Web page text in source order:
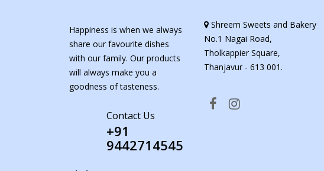
Happiness is when we always
share our favourite dishes
with our family. Our products
will always make you a
goodness of tasteness.
Contact Us
+91
9442714545
Shreem Sweets and Bakery
No.1 Nagai Road,
Tholkappier Square,
Thanjavur - 613 001.